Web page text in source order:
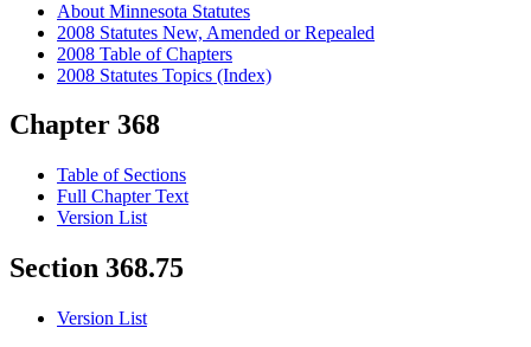
About Minnesota Statutes
2008 Statutes New, Amended or Repealed
2008 Table of Chapters
2008 Statutes Topics (Index)
Chapter 368
Table of Sections
Full Chapter Text
Version List
Section 368.75
Version List